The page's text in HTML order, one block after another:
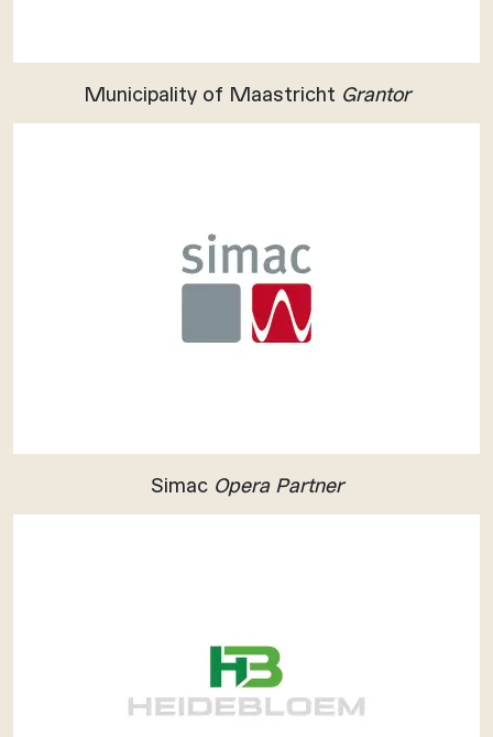
Municipality of Maastricht Grantor
Simac Opera Partner